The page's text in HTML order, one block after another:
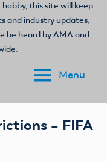
this site will keep
and industry updates,
be heard by AMA and
Menu
– FIFA